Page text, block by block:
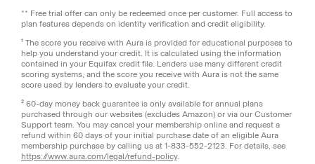
** Free trial offer can only be redeemed once per customer. Full access to
plan features depends on identity verification and credit eligibility.
¹ The score you receive with Aura is provided for educational purposes to
help you understand your credit. It is calculated using the information
contained in your Equifax credit file. Lenders use many different credit
scoring systems, and the score you receive with Aura is not the same
score used by lenders to evaluate your credit.
² 60-day money back guarantee is only available for annual plans
purchased through our websites (excludes Amazon) or via our Customer
Support team. You may cancel your membership online and request a
refund within 60 days of your initial purchase date of an eligible Aura
membership purchase by calling us at 1-833-552-2123. For details, see
https://www.aura.com/legal/refund-policy.